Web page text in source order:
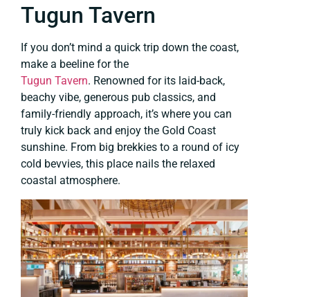
Tugun Tavern
If you don’t mind a quick trip down the coast,
make a beeline for the
Tugun Tavern. Renowned for its laid-back,
beachy vibe, generous pub classics, and
family-friendly approach, it’s where you can
truly kick back and enjoy the Gold Coast
sunshine. From big brekkies to a round of icy
cold bevvies, this place nails the relaxed
coastal atmosphere.